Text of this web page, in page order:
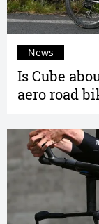
Is Cube
aero road
News